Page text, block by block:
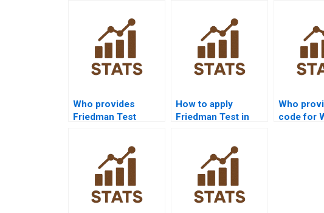
Who provides
Friedman Test
How to apply
Friedman Test in
Who
code for